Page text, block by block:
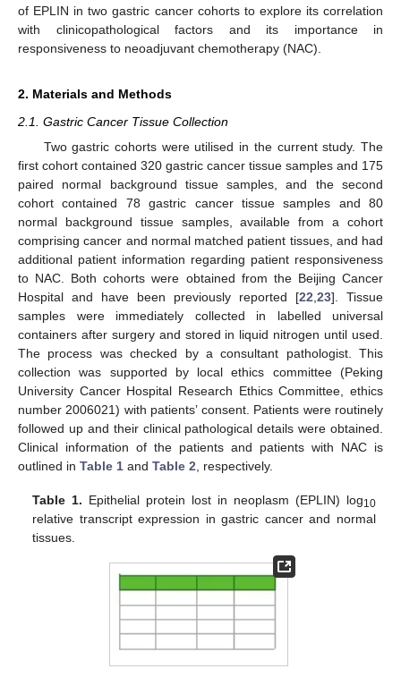
of EPLIN in two gastric cancer cohorts to explore its correlation
with clinicopathological factors and its importance in
responsiveness to neoadjuvant chemotherapy (NAC).
2. Materials and Methods
2.1. Gastric Cancer Tissue Collection
Two gastric cohorts were utilised in the current study. The
first cohort contained 320 gastric cancer tissue samples and 175
paired normal background tissue samples, and the second
cohort contained 78 gastric cancer tissue samples and 80
normal background tissue samples, available from a cohort
comprising cancer and normal matched patient tissues, and had
additional patient information regarding patient responsiveness
to NAC. Both cohorts were obtained from the Beijing Cancer
Hospital and have been previously reported [22 23]. Tissue
samples were immediately collected in labelled universal
containers after surgery and stored in liquid nitrogen until used.
The process was checked by a consultant pathologist. This
collection was supported by local ethics committee (Peking
University Cancer Hospital Research Ethics Committee, ethics
number 2006021) with patients’ consent. Patients were routinely
followed up and their clinical pathological details were obtained.
Clinical information of the patients and patients with NAC is
outlined in Table 1 and Table 2 , respectively.
Table 1. Epithelial protein lost in neoplasm (EPLIN) log10
relative transcript expression in gastric cancer and normal
tissues.